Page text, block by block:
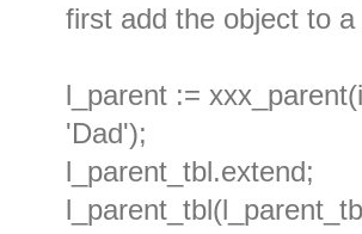
first add the object to
l_parent :=
'Dad');
l_parent_tbl.extend;